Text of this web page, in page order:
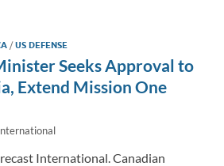
/US DEFENSE
Seeks Approval to
Extend Mission One
International. Canadian